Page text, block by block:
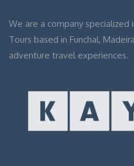
We are a company
Tours based in Funchal,
adventure travel experiences.